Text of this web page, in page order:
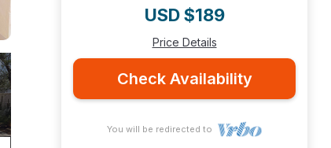
USD $189
Price Details
Check Availability
You will be redirected to